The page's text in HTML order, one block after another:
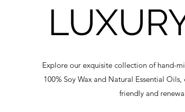
Explore our exquisite collection of hand-
100% Soy Wax and Natural Essential
friendly and